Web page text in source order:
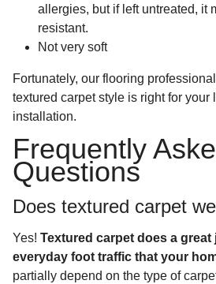
allergies, but if left untreated, it
resistant.
Not very soft
Fortunately, our flooring
textured carpet style is right for your
installation.
Frequently
Questions
Does textured carpet
Yes! Textured carpet does a
everyday foot traffic that your
partially depend on the type of